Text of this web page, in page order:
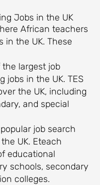
Jobs in the UK
African teachers
in the UK. These
largest job
jobs in the UK. TES
the UK, including
and special
job search
UK. Eteach
educational
schools, secondary
colleges.